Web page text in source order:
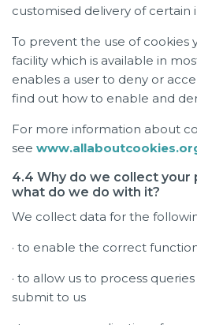
customised delivery of certain
To prevent the use of cookies
facility which is available in
enables a user to deny or
find out how to enable and
For more information about
see
4.4 Why do we collect your
what do we do with it?
We collect data for the
· to enable the correct
· to allow us to process
submit to us